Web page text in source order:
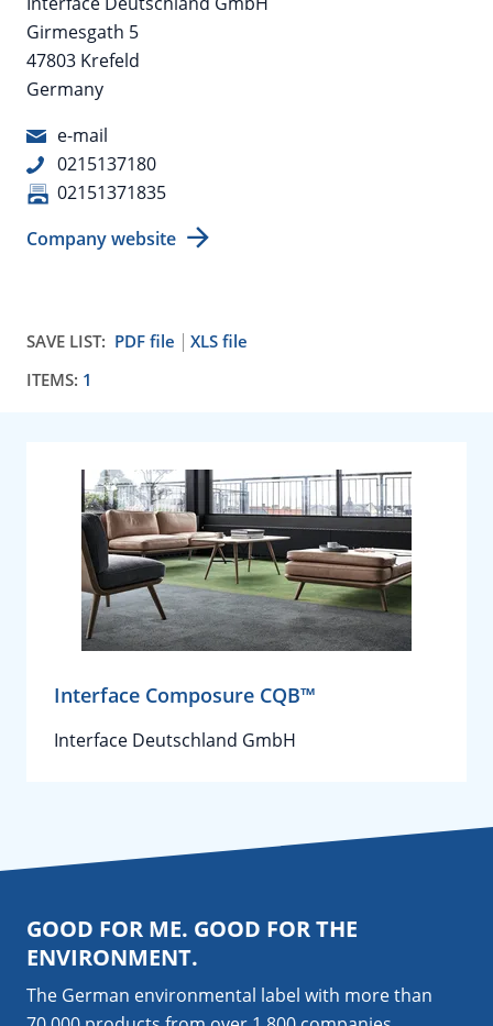
Girmesgath 5
47803 Krefeld
Germany
e-mail
0215137180
02151371835
Company website
SAVE LIST: PDF file
XLS file
ITEMS: 1
Interface Composure CQB™
Interface Deutschland GmbH
GOOD FOR ME. GOOD FOR THE
ENVIRONMENT.
The German environmental label with more than